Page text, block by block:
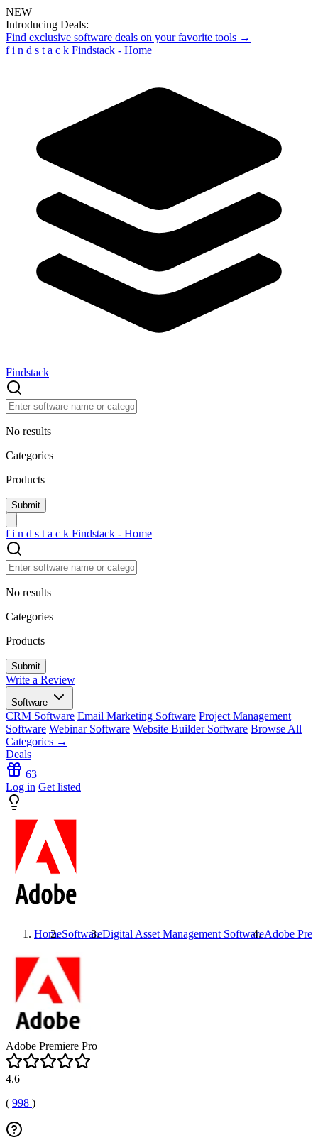
NEW
Introducing Deals:
Find exclusive software deals on your favorite tools →
f i n d s t a c k Findstack - Home
Findstack
No results
Categories
Products
f i n d s t a c k Findstack - Home
No results
Categories
Products
Write a Review
Software
CRM Software Email Marketing Software Project Management
Software Webinar Software Website Builder Software Browse All
Categories →
Deals
63
Log in Get listed
HomeSoftwareDigital Asset Management SoftwareAdobe
Adobe Premiere Pro
4.6
( 998 )